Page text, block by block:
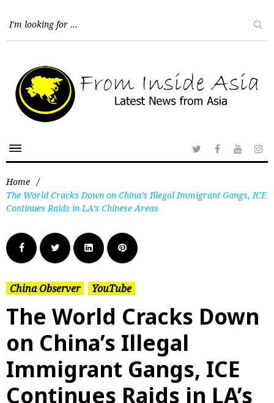
Home /
The World Cracks Down on China’s Illegal Immigrant Gangs, ICE
Continues Raids in LA’s Chinese Areas
China Observer YouTube
The World Cracks Down
on China’s Illegal
Immigrant Gangs, ICE
Continues Raids in LA’s